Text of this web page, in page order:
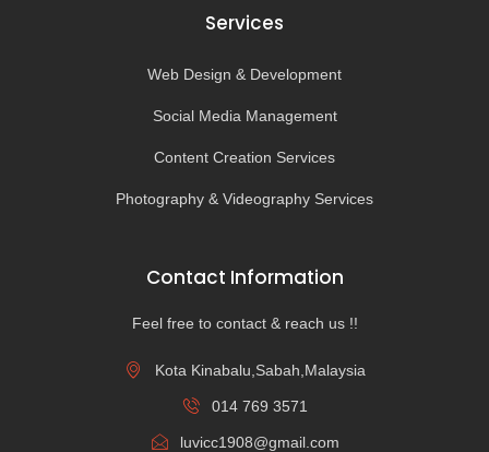
Services
Web Design & Development
Social Media Management
Content Creation Services
Photography & Videography Services
Contact Information
Feel free to contact & reach us !!
Kota Kinabalu,Sabah,Malaysia
014 769 3571
luvicc1908@gmail.com